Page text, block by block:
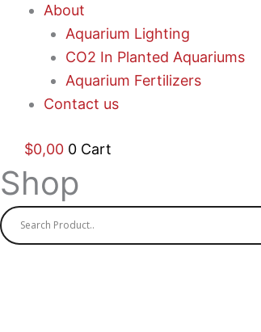
About
Aquarium Lighting
CO2 In Planted Aquariums
Aquarium Fertilizers
Contact us
$0,00 0 Cart
Shop